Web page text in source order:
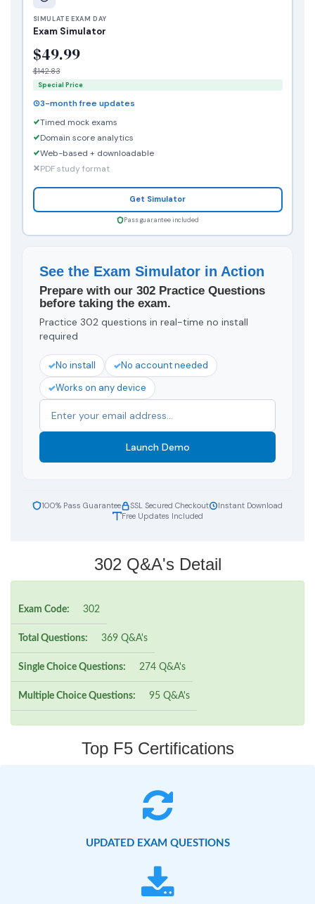
SIMULATE EXAM DAY
Exam Simulator
$49.99
$142.83
Special Price
3-month free updates
Timed mock exams
Domain score analytics
Web-based + downloadable
PDF study format
Get Simulator
Pass guarantee included
See the Exam Simulator in Action
Prepare with our 302 Practice Questions
before taking the exam.
Practice 302 questions in real-time no install
required
No install
No account needed
Works on any device
Launch Demo
100% Pass Guarantee SSL Secured Checkout
Instant Download
Free Updates Included
302 Q&A's Detail
Exam Code: 302
Total Questions: 369 Q&A's
Single Choice Questions: 274 Q&A's
Multiple Choice Questions: 95 Q&A's
Top F5 Certifications
UPDATED EXAM QUESTIONS